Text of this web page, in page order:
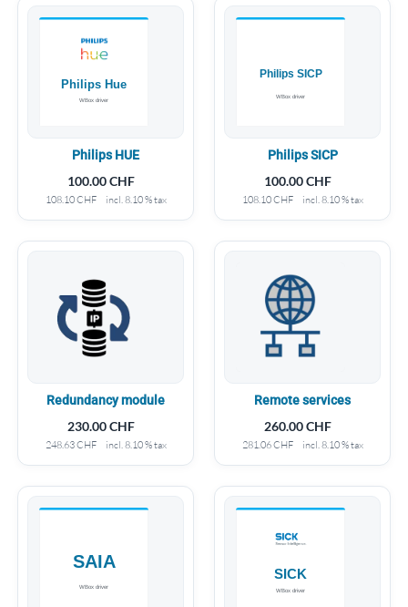
Philips HUE
100.00CHF
108.10CHF incl. 8.10 % tax
Philips SICP
100.00CHF
108.10CHF incl. 8.10 % tax
Redundancy module
230.00CHF
248.63CHF incl. 8.10 % tax
Remote services
260.00CHF
281.06CHF incl. 8.10 % tax